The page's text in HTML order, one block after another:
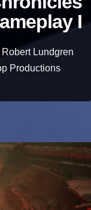
I
Lundgren
Productions